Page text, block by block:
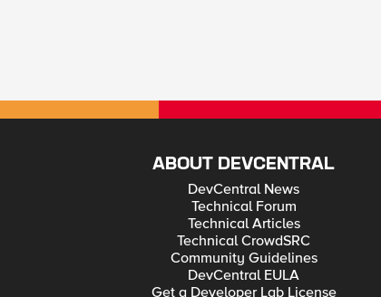
ABOUT DEVCENTRAL
DevCentral News
Technical Forum
Technical Articles
Technical CrowdSRC
Community Guidelines
DevCentral EULA
Get a Developer Lab License